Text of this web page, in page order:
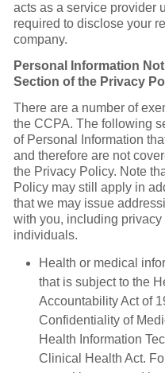
acts as a service provider
required to disclose your
company.
Personal Information
Section of the Privacy
There are a number of
the CCPA. The following
of Personal Information
and therefore are not
the Privacy Policy. Note
Policy may still apply in
that we may issue
with you, including
individuals.
Health or medical
that is subject to the
Accountability Act of
Confidentiality of
Health Information
Clinical Health Act.